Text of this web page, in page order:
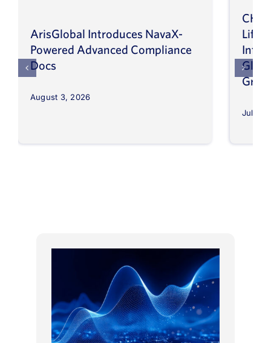
ArisGlobal Introduces NavaX-
Powered Advanced Compliance
Docs
August 3, 2026
July